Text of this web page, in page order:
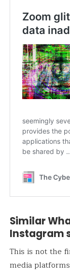
Similar
Instagram
This is not the
media